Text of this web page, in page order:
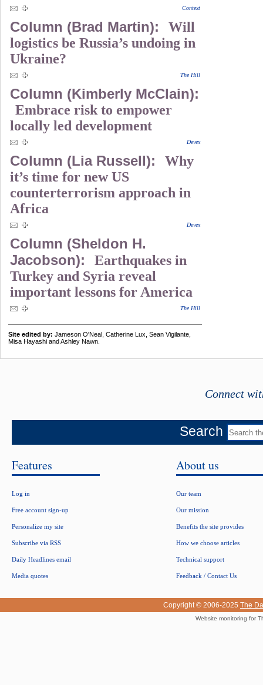
Context
Column (Brad Martin):
Will
logistics be Russia’s undoing in
Ukraine?
The Hill
Column (Kimberly McClain):
Embrace risk to empower
locally led development
Devex
Column (Lia Russell):
Why
it’s time for new US
counterterrorism approach in
Africa
Devex
Column (Sheldon H.
Jacobson):
Earthquakes in
Turkey and Syria reveal
important lessons for America
The Hill
Site edited by: Jameson O'Neal, Catherine Lux, Sean Vigilante,
Misa Hayashi and Ashley Nawn.
Connect
Search
Features
Log in
Free account sign-up
Personalize my site
Subscribe via RSS
Daily Headlines email
Media quotes
About us
Our team
Our mission
Benefits the site provides
How we choose articles
Technical support
Feedback / Contact Us
Copyright © 2006-2025 The
Website monitoring for